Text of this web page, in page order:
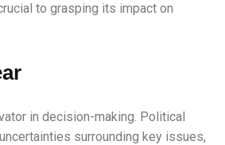
to grasping its impact on
in decision-making. Political
surrounding key issues,